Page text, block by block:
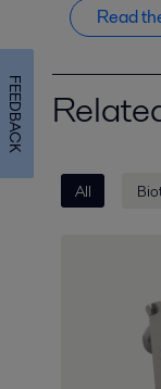
Read
All
FEEDBACK